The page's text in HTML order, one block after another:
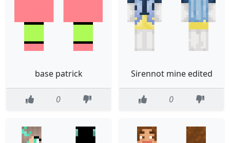
base patrick
0
Sirennot mine edited
0